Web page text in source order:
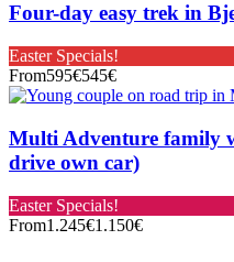
Four-day easy trek in
Easter Specials!
From595€545€
Multi Adventure family
drive own car)
Easter Specials!
From1.245€1.150€